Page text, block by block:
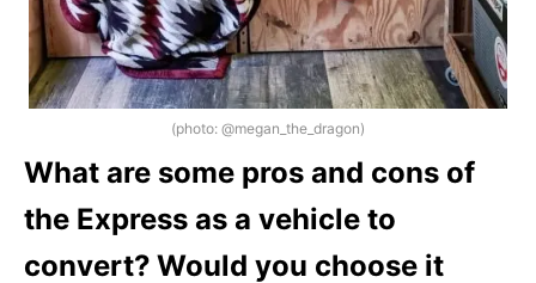
(photo: @megan_the_dragon)
What are some pros and cons of
the Express as a vehicle to
convert? Would you choose it